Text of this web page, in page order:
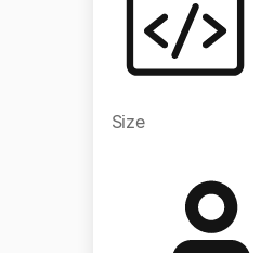
Size